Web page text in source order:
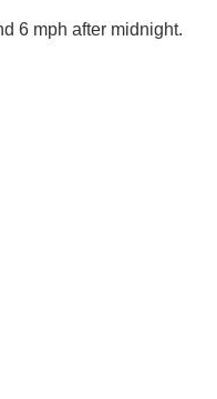
6 mph after midnight.